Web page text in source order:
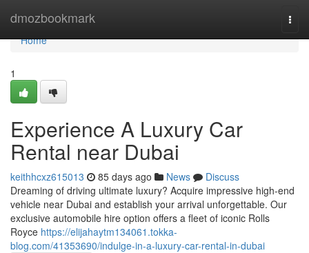
dmozbookmark
Home
Home
1
Experience A Luxury Car
Rental near Dubai
keithhcxz615013 85 days ago News
Discuss
Dreaming of driving ultimate luxury? Acquire impressive high-end
vehicle near Dubai and establish your arrival unforgettable. Our
exclusive automobile hire option offers a fleet of iconic Rolls
Royce https://elijahaytm134061.tokka-
blog.com/41353690/indulge-in-a-luxury-car-rental-in-dubai